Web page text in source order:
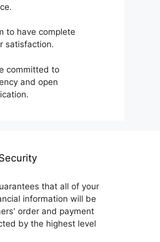
to have complete
satisfaction.
committed to
and open
that all of your
information will be
order and payment
by the highest level